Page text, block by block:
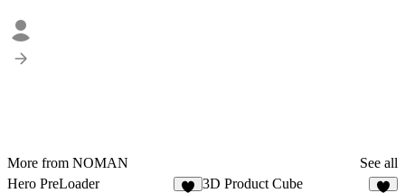
More from NOMAN
See all
Hero PreLoader
3D Product Cube